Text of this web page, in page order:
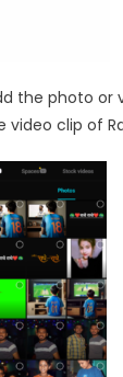
the photo or
clip of